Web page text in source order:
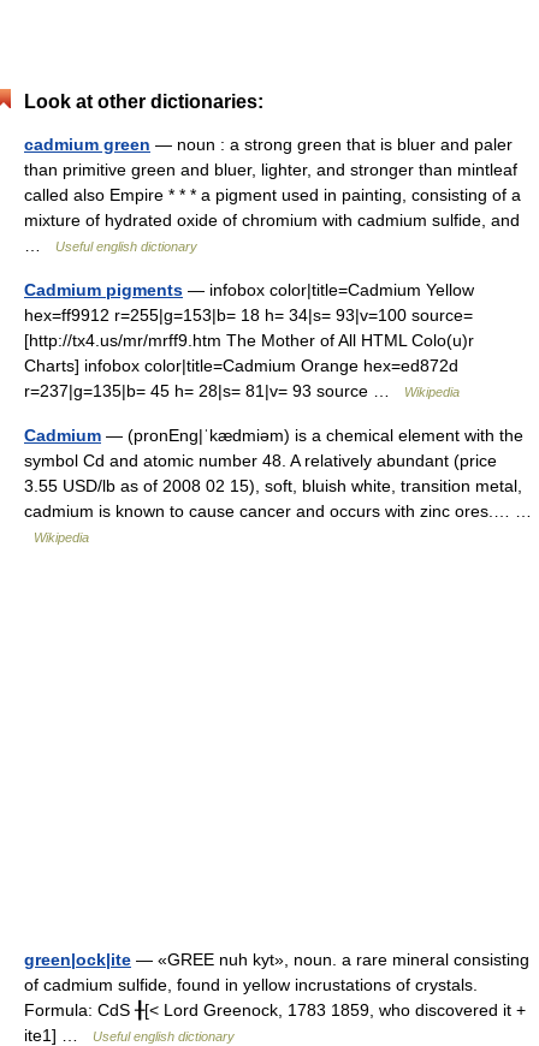
Look at other dictionaries:
cadmium green — noun : a strong green that is bluer and paler
than primitive green and bluer, lighter, and stronger than mintleaf
called also Empire * * * a pigment used in painting, consisting of a
mixture of hydrated oxide of chromium with cadmium sulfide, and
Useful english dictionary
Cadmium pigments — infobox color|title=Cadmium Yellow
hex=ff9912 r=255|g=153|b= 18 h= 34|s= 93|v=100 source=
[http://tx4.us/mr/mrff9.htm The Mother of All HTML Colo(u)r
Charts] infobox color|title=Cadmium Orange hex=ed872d
r=237|g=135|b= 45 h= 28|s= 81|v= 93 source …
Wikipedia
Cadmium — (pronEng|ˈkædmiəm) is a chemical element with the
symbol Cd and atomic number 48. A relatively abundant (price
3.55 USD/lb as of 2008 02 15), soft, bluish white, transition metal,
cadmium is known to cause cancer and occurs with zinc ores.… …
Wikipedia
green|ock|ite — «GREE nuh kyt», noun. a rare mineral consisting
of cadmium sulfide, found in yellow incrustations of crystals.
Formula: CdS ╂[< Lord Greenock, 1783 1859, who discovered it +
ite1] …
Useful english dictionary